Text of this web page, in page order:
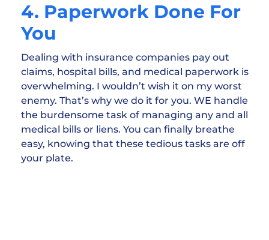
4. Paperwork Done For
You
Dealing with insurance companies pay out
claims, hospital bills, and medical paperwork is
overwhelming. I wouldn’t wish it on my worst
enemy. That’s why we do it for you. WE handle
the burdensome task of managing any and all
medical bills or liens. You can finally breathe
easy, knowing that these tedious tasks are off
your plate.